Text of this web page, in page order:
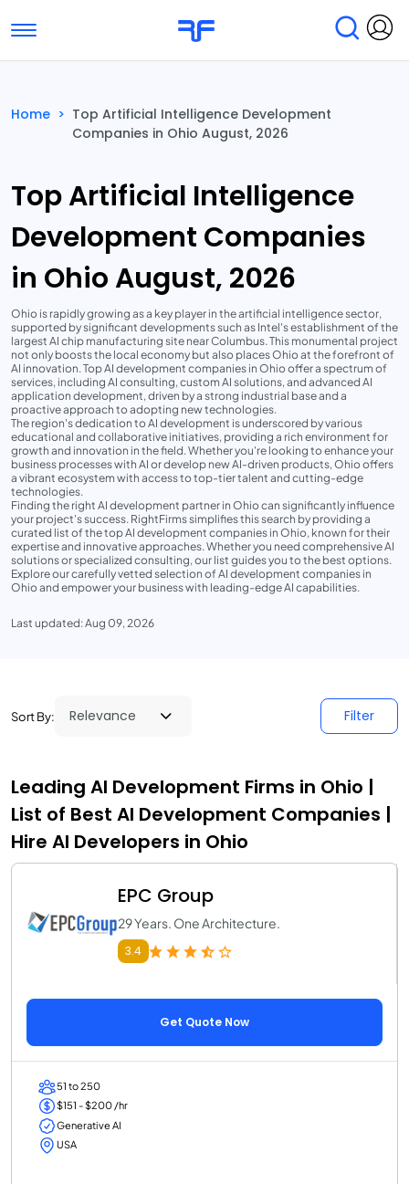
Toggle navigation
Submit Reviews Research & Surveys
Home > Top Artificial Intelligence Development
Companies in Ohio August, 2026
Top Artificial Intelligence
Development Companies
in Ohio August, 2026
Ohio is rapidly growing as a key player in the artificial intelligence sector,
supported by significant developments such as Intel's establishment of the
largest AI chip manufacturing site near Columbus. This monumental project
not only boosts the local economy but also places Ohio at the forefront of
AI innovation. Top AI development companies in Ohio offer a spectrum of
services, including AI consulting, custom AI solutions, and advanced AI
application development, driven by a strong industrial base and a
proactive approach to adopting new technologies.
The region's dedication to AI development is underscored by various
educational and collaborative initiatives, providing a rich environment for
growth and innovation in the field. Whether you're looking to enhance your
business processes with AI or develop new AI-driven products, Ohio offers
a vibrant ecosystem with access to top-tier talent and cutting-edge
technologies.
Finding the right AI development partner in Ohio can significantly influence
your project's success. RightFirms simplifies this search by providing a
curated list of the top AI development companies in Ohio, known for their
expertise and innovative approaches. Whether you need comprehensive AI
solutions or specialized consulting, our list guides you to the best options.
Explore our carefully vetted selection of AI development companies in
Ohio and empower your business with leading-edge AI capabilities.
Last updated: Aug 09, 2026
Sort By: Filter
Leading AI Development Firms in Ohio |
List of Best AI Development Companies |
Hire AI Developers in Ohio
EPC Group
29 Years. One Architecture.
3.4
Get Quote Now
51 to 250
$151 - $200 /hr
Generative AI
USA